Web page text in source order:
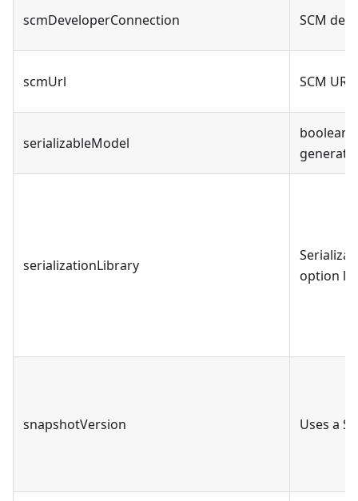
scmDeveloperConnection SCM
scmUrl SCM
serializableModel
boolean
serializationLibrary
option
snapshotVersion Uses a